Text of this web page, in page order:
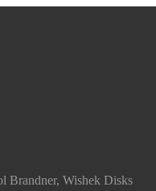
Brandner, Wishek Disks